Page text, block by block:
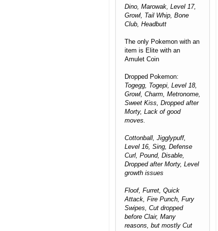
Dino, Marowak, Level 17,
Growl, Tail Whip, Bone
Club, Headbutt
The only Pokemon with an
item is Elite with an
Amulet Coin
Dropped Pokemon:
Togegg, Togepi, Level 18,
Growl, Charm, Metronome,
Sweet Kiss, Dropped after
Morty, Lack of good
moves.
Cottonball, Jigglypuff,
Level 16, Sing, Defense
Curl, Pound, Disable,
Dropped after Morty, Level
growth issues
Floof, Furret, Quick
Attack, Fire Punch, Fury
Swipes, Cut dropped
before Clair, Many
reasons, but mostly Cut